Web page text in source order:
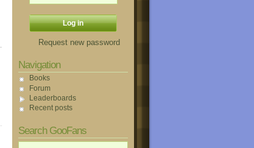
Request new password
Navigation
Books
Forum
Leaderboards
Recent posts
Search GooFans